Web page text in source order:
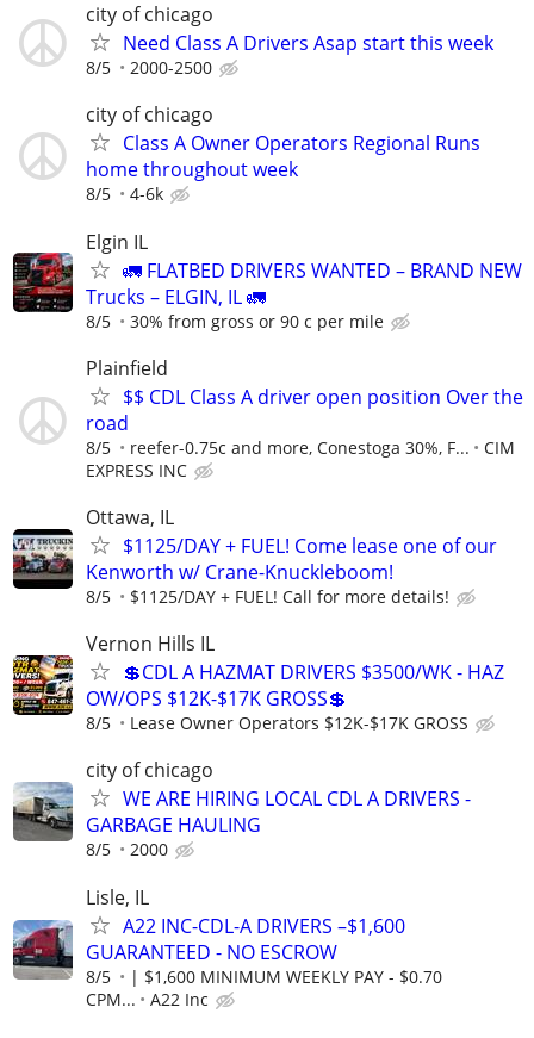
city of chicago
Need Class A Drivers Asap start this week
8/5 2000-2500
city of chicago
Class A Owner Operators Regional Runs
home throughout week
8/5 4-6k
Elgin IL
🚛 FLATBED DRIVERS WANTED – BRAND NEW
Trucks – ELGIN, IL 🚛
8/5 30% from gross or 90 c per mile
Plainfield
$$ CDL Class A driver open position Over the
road
8/5 reefer-0.75c and more, Conestoga 30%, F...
CIM
EXPRESS INC
Ottawa, IL
$1125/DAY + FUEL! Come lease one of our
Kenworth w/ Crane-Knuckleboom!
8/5 $1125/DAY + FUEL! Call for more details!
Vernon Hills IL
💲CDL A HAZMAT DRIVERS $3500/WK - HAZ
OW/OPS $12K-$17K GROSS💲
8/5 Lease Owner Operators $12K-$17K GROSS
city of chicago
WE ARE HIRING LOCAL CDL A DRIVERS -
GARBAGE HAULING
8/5 2000
Lisle, IL
A22 INC-CDL-A DRIVERS –$1,600
GUARANTEED - NO ESCROW
8/5
| $1,600 MINIMUM WEEKLY PAY - $0.70
CPM...
A22 Inc